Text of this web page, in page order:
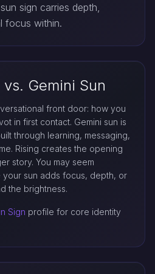
sign carries depth,
focus within.
Gemini Sun
front door: how you
in first contact. Gemini sun is
through learning, messaging,
Rising creates the opening
story. You may seem
your sun adds focus, depth, or
the brightness.
Sign profile for core identity